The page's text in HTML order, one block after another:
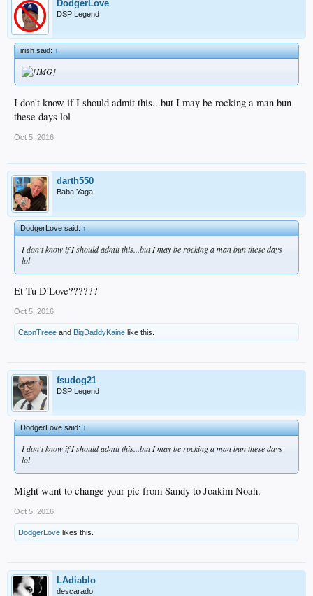
DodgerLove
DSP Legend
irish said:↑
I don't know if I should admit this...but I may be rocking a man bun
these days lol
Oct 5, 2016
darth550
Baba Yaga
DodgerLove said:↑
I don't know if I should admit this...but I may be rocking a man bun these days
lol
Et Tu D'Love??????
Oct 5, 2016
CapnTreee and BigDaddyKaine like this.
fsudog21
DSP Legend
DodgerLove said:↑
I don't know if I should admit this...but I may be rocking a man bun these days
lol
Might want to change your pic from Sandy to Joakim Noah.
Oct 5, 2016
DodgerLove likes this.
LAdiablo
descarado